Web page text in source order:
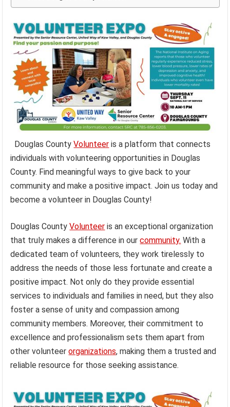
Douglas CountyVolunteer is a platform that connects
individuals with volunteering opportunities in Douglas
County. Find meaningful ways to give back to your
community and make a positive impact. Join us today and
become a volunteer in Douglas County!
Douglas CountyVolunteer is an exceptional organization
that truly makes a difference in ourcommunity. With a
dedicated team of volunteers, they work tirelessly to
address the needs of those less fortunate and create a
positive impact. Not only do they provide essential
services to individuals and families in need, but they also
foster a sense of unity and compassion among
community members. Moreover, their commitment to
excellence and professionalism sets them apart from
other volunteerorganizations, making them a trusted and
reliable resource for those seeking assistance.